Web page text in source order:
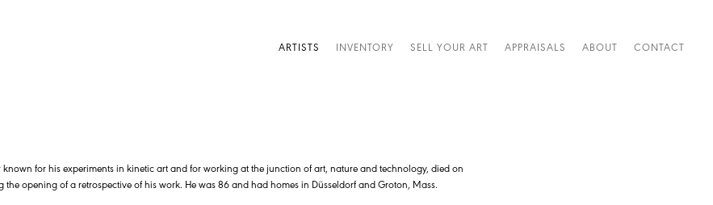
ARTISTS INVENTORY SELL YOUR ART APPRAISALS ABOUT CONTACT
for his experiments in kinetic art and for working at the junction of art, nature and technology, died on
opening of a retrospective of his work. He was 86 and had homes in Düsseldorf and Groton, Mass.